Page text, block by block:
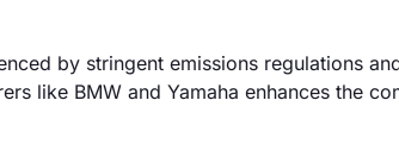
by stringent emissions regulations
like BMW and Yamaha enhances the